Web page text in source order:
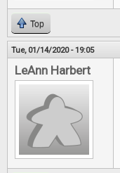
Top
Tue, 01/14/2020 - 19:05
LeAnn Harbert